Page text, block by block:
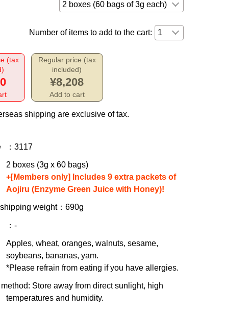
Number of items to add to the cart:
(tax
Regular price (tax
included)
¥8,208
Add to cart
shipping are exclusive of tax.
：3117
2 boxes (3g x 60 bags)
+[Members only] Includes 9 extra packets of
Aojiru (Enzyme Green Juice with Honey)!
weight：690g
：-
Apples, wheat, oranges, walnuts, sesame,
soybeans, bananas, yam.
*Please refrain from eating if you have allergies.
: Store away from direct sunlight, high
temperatures and humidity.